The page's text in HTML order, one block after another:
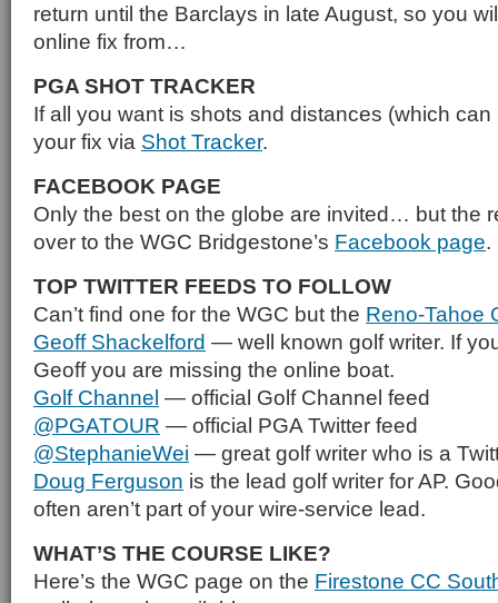
return until the Barclays in late August, so you
online fix from…
PGA SHOT TRACKER
If all you want is shots and distances (which
your fix via Shot Tracker.
FACEBOOK PAGE
Only the best on the globe are invited… but the
over to the WGC Bridgestone’s Facebook page.
TOP TWITTER FEEDS TO FOLLOW
Can’t find one for the WGC but the Reno-Tahoe
Geoff Shackelford — well known golf writer. If
Geoff you are missing the online boat.
Golf Channel — official Golf Channel feed
@PGATOUR — official PGA Twitter feed
@StephanieWei — great golf writer who is a
Doug Ferguson is the lead golf writer for AP.
often aren’t part of your wire-service lead.
WHAT’S THE COURSE LIKE?
Here’s the WGC page on the Firestone CC